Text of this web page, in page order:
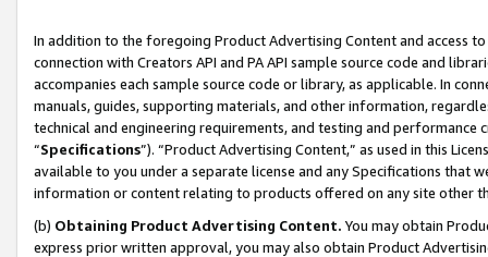
In addition to the foregoing Product Advertising Content and access
connection with Creators API and PA API sample source code and
accompanies each sample source code or library, as applicable. In
manuals, guides, supporting materials, and other information,
technical and engineering requirements, and testing and
“Specifications”). “Product Advertising Content,” as used in this
available to you under a separate license and any Specifications that
information or content relating to products offered on any site other
(b) Obtaining Product Advertising Content. You may obtain
express prior written approval, you may also obtain Product